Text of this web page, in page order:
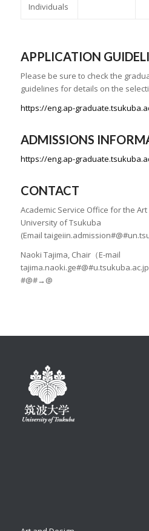
Individuals
APPLICATION
Please be sure to check the
guidelines for details on the
https://eng.ap-
ADMISSIONS
https://eng.ap-
CONTACT
Academic Service Office for the
University of Tsukuba
(Email
Naoki Tajima, Chair（E-mail
tajima.naoki.ge#@#u.tsukuba.ac.jp
#@#→@